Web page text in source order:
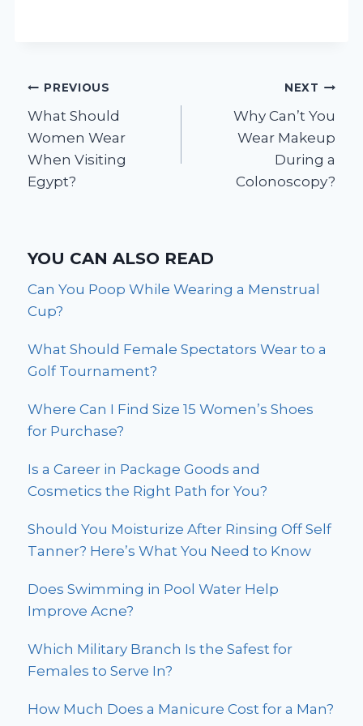
Post
navigation
PREVIOUS
What Should
Women Wear
When Visiting
Egypt?
NEXT
Why Can’t You
Wear Makeup
During a
Colonoscopy?
YOU CAN ALSO READ
Can You Poop While Wearing a Menstrual
Cup?
What Should Female Spectators Wear to a
Golf Tournament?
Where Can I Find Size 15 Women’s Shoes
for Purchase?
Is a Career in Package Goods and
Cosmetics the Right Path for You?
Should You Moisturize After Rinsing Off Self
Tanner? Here’s What You Need to Know
Does Swimming in Pool Water Help
Improve Acne?
Which Military Branch Is the Safest for
Females to Serve In?
How Much Does a Manicure Cost for a Man?